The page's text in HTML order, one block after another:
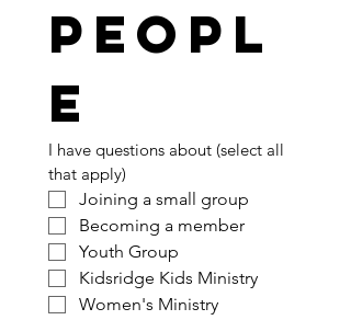
peopl
e
I have questions about (select all
that apply)
Joining a small group
Becoming a member
Youth Group
Kidsridge Kids Ministry
Women's Ministry